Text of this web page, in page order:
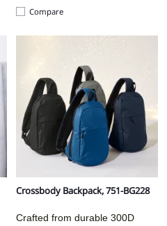
Compare
Crossbody Backpack, 751-BG228
Crafted from durable 300D